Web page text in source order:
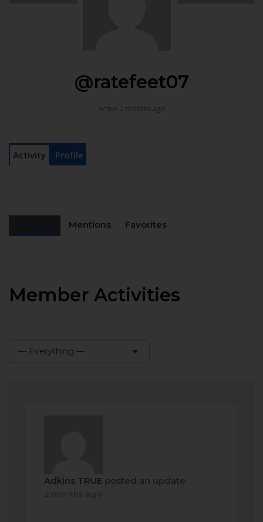
@ratefeet07
Active 2 months ago
Activity Profile
Mentions Favorites
Member Activities
— Everything —
Adkins TRUE posted an update